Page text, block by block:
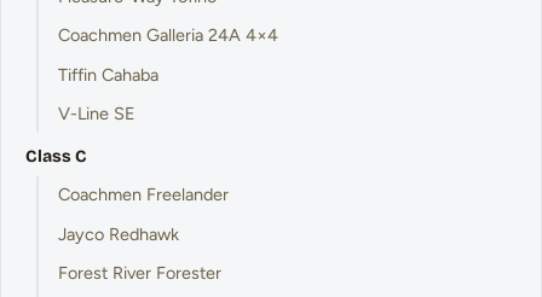
Coachmen Galleria 24A 4×4
Tiffin Cahaba
V-Line SE
Class C
Coachmen Freelander
Jayco Redhawk
Forest River Forester